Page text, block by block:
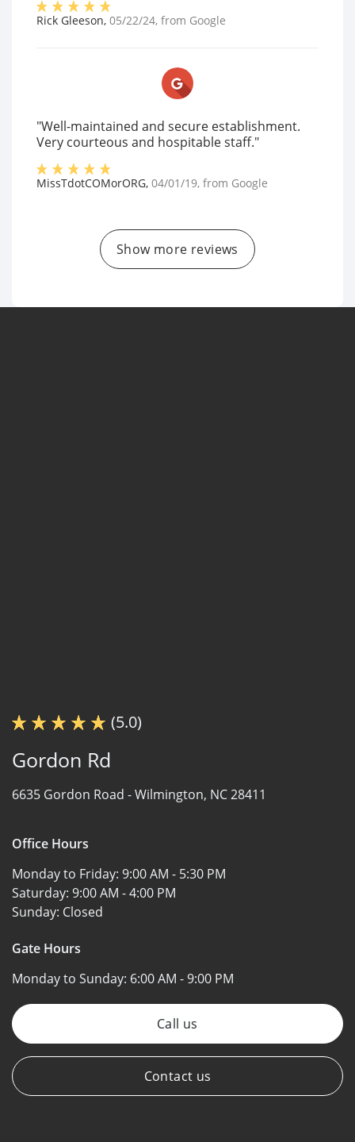
Rick Gleeson, 05/22/24, from Google
"Well-maintained and secure establishment.
Very courteous and hospitable staff."
MissTdotCOMorORG, 04/01/19, from Google
Show more reviews
(5.0)
Gordon Rd
6635 Gordon Road -Wilmington, NC 28411
Office Hours
Monday to Friday: 9:00 AM - 5:30 PM
Saturday: 9:00 AM - 4:00 PM
Sunday: Closed
Gate Hours
Monday to Sunday: 6:00 AM - 9:00 PM
Call us
Contact us